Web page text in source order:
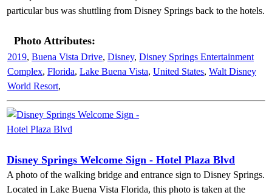
particular bus was shuttling from Disney Springs back to the hotels.
Photo Attributes:
2019, Buena Vista Drive, Disney, Disney Springs Entertainment
Complex, Florida, Lake Buena Vista, United States, Walt Disney
World Resort,
Disney Springs Welcome Sign - Hotel Plaza Blvd
A photo of the walking bridge and entrance sign to Disney Springs.
Located in Lake Buena Vista Florida, this photo is taken at the